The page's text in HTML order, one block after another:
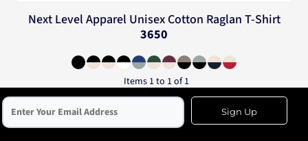
Next Level Apparel Unisex Cotton Raglan T-Shirt
3650
Items 1 to 1 of 1
Sign Up